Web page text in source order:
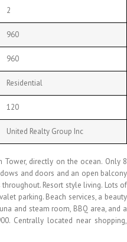
2
960
960
Residential
120
United Realty Group Inc
directly on the ocean. Only 8
and doors and an open balcony
Resort style living. Lots of
parking. Beach services, a beauty
and steam room, BBQ area, and a
Centrally located near shopping,